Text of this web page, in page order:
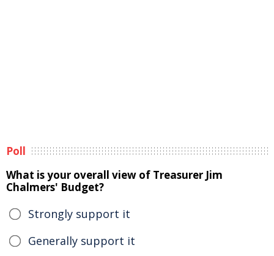
Poll
What is your overall view of Treasurer Jim
Chalmers' Budget?
Strongly support it
Generally support it